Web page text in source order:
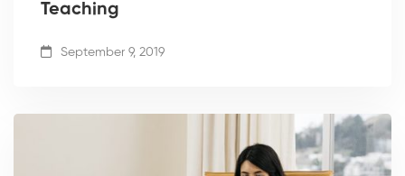
Teaching
September 9, 2019